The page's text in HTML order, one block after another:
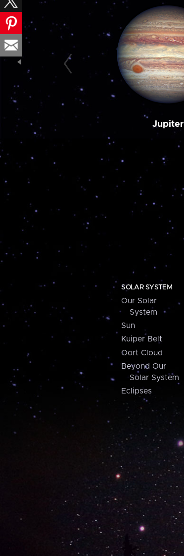
Jupiter
SOLAR SYSTEM
Our Solar
System
Sun
Kuiper Belt
Oort Cloud
Beyond Our
Solar System
Eclipses